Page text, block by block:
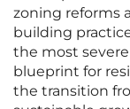
zoning reforms
building
the most
blueprint for
the transition